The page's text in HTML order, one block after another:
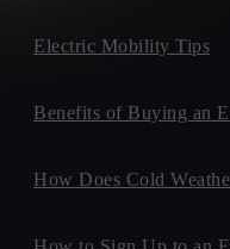
Electric Mobility Tips
Benefits of Buying an
How Does Cold